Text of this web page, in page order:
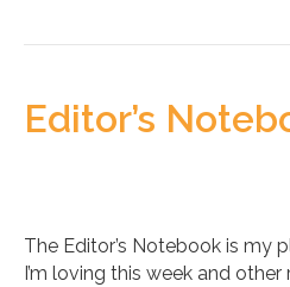
Editor’s
The Editor’s Notebook is my
I’m loving this week and